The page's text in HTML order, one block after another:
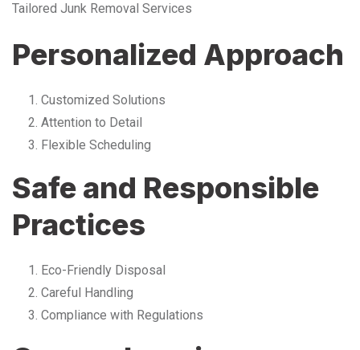
Tailored Junk Removal Services
Personalized Approach
Customized Solutions
Attention to Detail
Flexible Scheduling
Safe and Responsible
Practices
Eco-Friendly Disposal
Careful Handling
Compliance with Regulations